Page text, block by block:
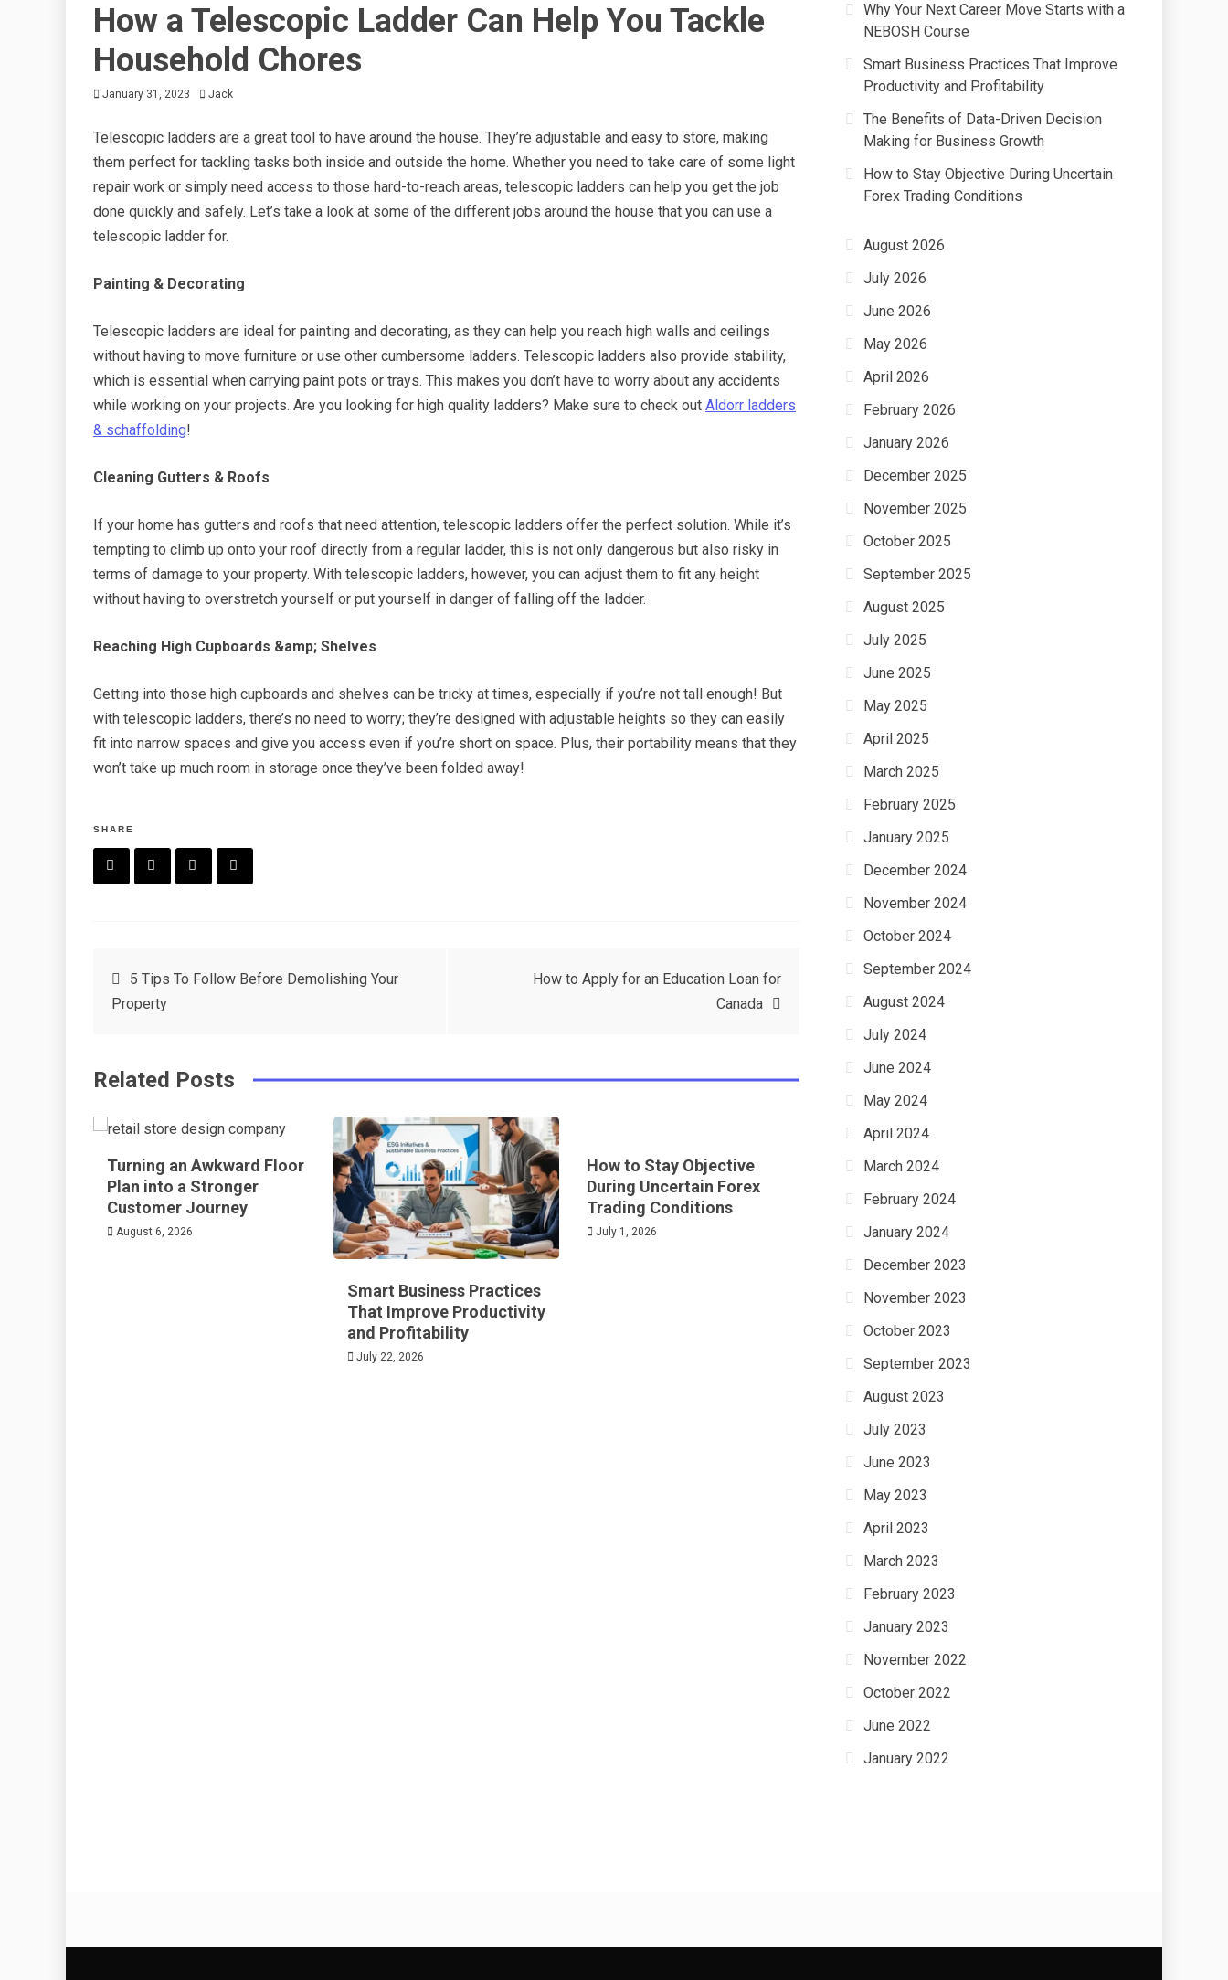
How a Telescopic Ladder Can Help You Tackle
Household Chores
January 31, 2023 Jack
Telescopic ladders are a great tool to have around the house. They’re adjustable and easy to store, making
them perfect for tackling tasks both inside and outside the home. Whether you need to take care of some light
repair work or simply need access to those hard-to-reach areas, telescopic ladders can help you get the job
done quickly and safely. Let’s take a look at some of the different jobs around the house that you can use a
telescopic ladder for.
Painting & Decorating
Telescopic ladders are ideal for painting and decorating, as they can help you reach high walls and ceilings
without having to move furniture or use other cumbersome ladders. Telescopic ladders also provide stability,
which is essential when carrying paint pots or trays. This makes you don’t have to worry about any accidents
while working on your projects. Are you looking for high quality ladders? Make sure to check out Aldorr ladders
& schaffolding!
Cleaning Gutters & Roofs
If your home has gutters and roofs that need attention, telescopic ladders offer the perfect solution. While it’s
tempting to climb up onto your roof directly from a regular ladder, this is not only dangerous but also risky in
terms of damage to your property. With telescopic ladders, however, you can adjust them to fit any height
without having to overstretch yourself or put yourself in danger of falling off the ladder.
Reaching High Cupboards &amp; Shelves
Getting into those high cupboards and shelves can be tricky at times, especially if you’re not tall enough! But
with telescopic ladders, there’s no need to worry; they’re designed with adjustable heights so they can easily
fit into narrow spaces and give you access even if you’re short on space. Plus, their portability means that they
won’t take up much room in storage once they’ve been folded away!
SHARE
e
o
k
t
e
s
e
Post
navigation
5 Tips To Follow Before Demolishing Your
Property
How to Apply for an Education Loan for
Canada
Related Posts
Turning an Awkward Floor
Plan into a Stronger
Customer Journey
August 6, 2026
Smart Business Practices
That Improve Productivity
and Profitability
July 22, 2026
How to Stay Objective
During Uncertain Forex
Trading Conditions
July 1, 2026
Why Your Next Career Move Starts with a
NEBOSH Course
Smart Business Practices That Improve
Productivity and Profitability
The Benefits of Data-Driven Decision
Making for Business Growth
How to Stay Objective During Uncertain
Forex Trading Conditions
August 2026
July 2026
June 2026
May 2026
April 2026
February 2026
January 2026
December 2025
November 2025
October 2025
September 2025
August 2025
July 2025
June 2025
May 2025
April 2025
March 2025
February 2025
January 2025
December 2024
November 2024
October 2024
September 2024
August 2024
July 2024
June 2024
May 2024
April 2024
March 2024
February 2024
January 2024
December 2023
November 2023
October 2023
September 2023
August 2023
July 2023
June 2023
May 2023
April 2023
March 2023
February 2023
January 2023
November 2022
October 2022
June 2022
January 2022